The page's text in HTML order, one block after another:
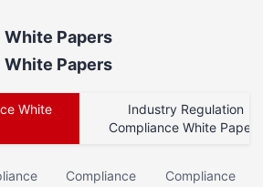
White Papers
White Papers
White
Industry Regulation
Compliance White Papers
Compliance
Compliance